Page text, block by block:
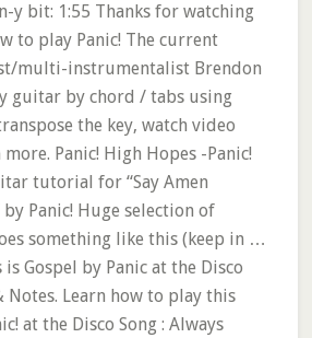
y bit: 1:55 Thanks for watching
to play Panic! The current
multi-instrumentalist Brendon
guitar by chord / tabs using
the key, watch video
Panic! High Hopes -Panic!
tutorial for “Say Amen
Panic! Huge selection of
something like this (keep in …
Gospel by Panic at the Disco
Notes. Learn how to play this
at the Disco Song : Always